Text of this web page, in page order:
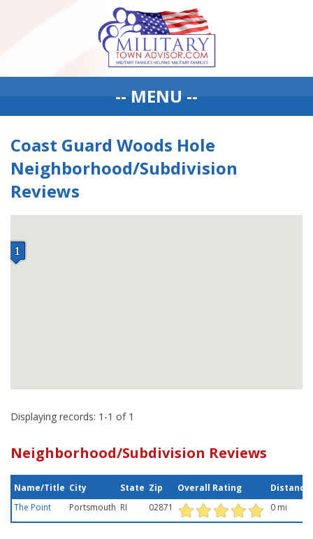
-- MENU --
Coast Guard Woods Hole
Neighborhood/Subdivision
Reviews
Displaying records: 1-1 of 1
Neighborhood/Subdivision Reviews
Name/Title City State Zip Overall Rating
Distance
The Point
Portsmouth RI 02871 0 mi